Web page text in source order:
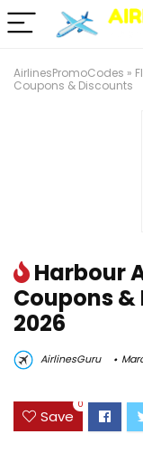
AirlinesPromoCodes »
Coupons & Discounts
Harbour
Coupons &
2026
AirlinesGuru
Save
0